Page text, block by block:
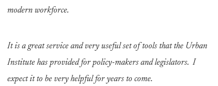
modern workforce.
It is a great service and very useful set of tools that the Urban
Institute has provided for policy-makers and legislators. I
expect it to be very helpful for years to come.